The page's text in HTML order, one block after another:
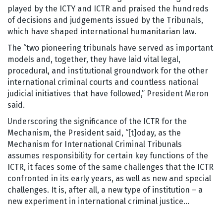
played by the ICTY and ICTR and praised the hundreds
of decisions and judgements issued by the Tribunals,
which have shaped international humanitarian law.
The “two pioneering tribunals have served as important
models and, together, they have laid vital legal,
procedural, and institutional groundwork for the other
international criminal courts and countless national
judicial initiatives that have followed,” President Meron
said.
Underscoring the significance of the ICTR for the
Mechanism, the President said, “[t]oday, as the
Mechanism for International Criminal Tribunals
assumes responsibility for certain key functions of the
ICTR, it faces some of the same challenges that the ICTR
confronted in its early years, as well as new and special
challenges. It is, after all, a new type of institution – a
new experiment in international criminal justice…